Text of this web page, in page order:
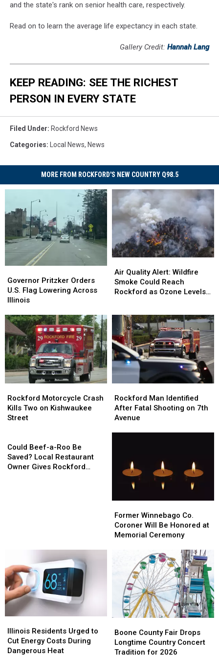
and the state's rank on senior health care, respectively.
Read on to learn the average life expectancy in each state.
Gallery Credit: Hannah Lang
KEEP READING: SEE THE RICHEST
PERSON IN EVERY STATE
Filed Under: Rockford News
Categories: Local News, News
MORE FROM ROCKFORD'S NEW COUNTRY Q98.5
Pritzker
Orders
U.S.
Lowering
Across
Illinois
Governor Pritzker Orders
U.S. Flag Lowering Across
Illinois
Pritzker
Orders
U.S.
Lowering
Across
Illinois
Quality
Alert:
Wildfire
Reach
Rockford
as
Ozone
Levels
Rise
Air Quality Alert: Wildfire
Smoke Could Reach
Rockford as Ozone Levels
Quality
Alert:
Wildfire
Reach
Rockford
as
Ozone
Levels
Rise
Motorcycle
Crash
Kills
Kishwaukee
Street
Rockford Motorcycle Crash
Kills Two on Kishwaukee
Street
Motorcycle
Crash
Kills
Kishwaukee
Street
Man
Identified
After
Avenue
Rockford Man Identified
After Fatal Shooting on 7th
Avenue
Man
Identified
After
Avenue
Could Beef-a-Roo Be
Saved? Local Restaurant
Owner Gives Rockford
Beef-
a-
Roo
Winnebago
Co.
Coroner
Honored
Memorial
Ceremony
Former Winnebago Co.
Coroner Will Be Honored at
Memorial Ceremony
Winnebago
Co.
Coroner
Honored
Memorial
Ceremony
Residents
Urged
to
Illinois Residents Urged to
Cut Energy Costs During
Dangerous Heat
Residents
Urged
to
County
Fair
Drops
Boone County Fair Drops
Longtime Country Concert
Tradition for 2026
County
Fair
Drops